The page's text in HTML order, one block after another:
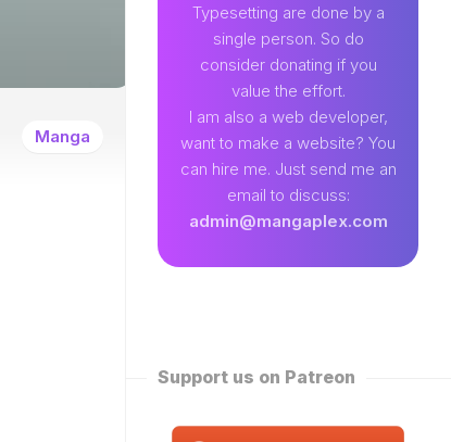
Manga
Typesetting are done by a
single person. So do
consider donating if you
value the effort.
I am also a web developer,
want to make a website? You
can hire me. Just send me an
email to discuss:
admin@mangaplex.com
Support us on Patreon